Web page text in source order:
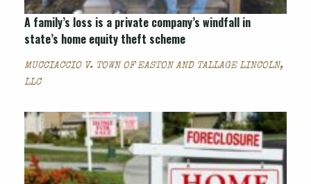
A family’s loss is a private company’s windfall in
state’s home equity theft scheme
MUCCIACCIO V. TOWN OF EASTON AND TALLAGE LINCOLN,
LLC